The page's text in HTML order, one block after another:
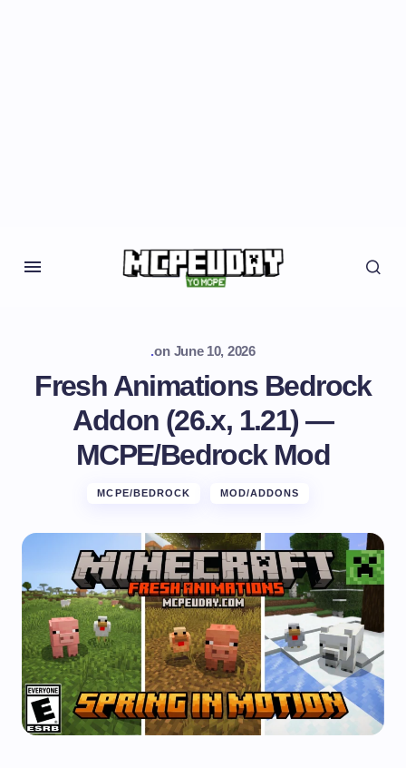
.on June 10, 2026
Fresh Animations Bedrock
Addon (26.x, 1.21) —
MCPE/Bedrock Mod
MCPE/BEDROCK MOD/ADDONS